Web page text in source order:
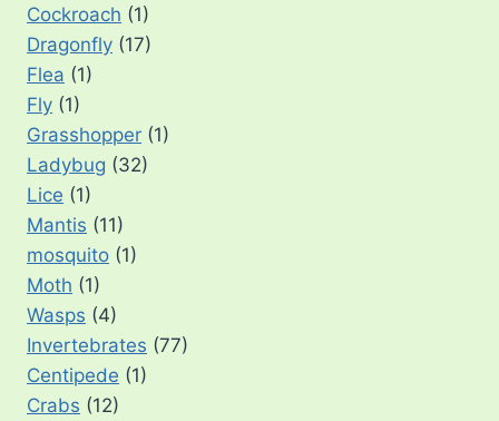
Cockroach (1)
Dragonfly (17)
Flea (1)
Fly (1)
Grasshopper (1)
Ladybug (32)
Lice (1)
Mantis (11)
mosquito (1)
Moth (1)
Wasps (4)
Invertebrates (77)
Centipede (1)
Crabs (12)